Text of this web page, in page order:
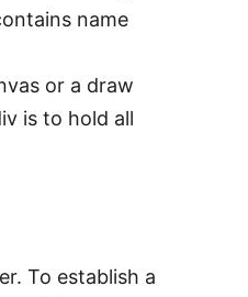
name
or a draw
is to hold all
To establish a